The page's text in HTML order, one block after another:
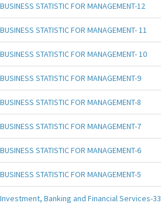
BUSINESS STATISTIC FOR MANAGEMENT-12
BUSINESS STATISTIC FOR MANAGEMENT- 11
BUSINESS STATISTIC FOR MANAGEMENT- 10
BUSINESS STATISTIC FOR MANAGEMENT-9
BUSINESS STATISTIC FOR MANAGEMENT-8
BUSINESS STATISTIC FOR MANAGEMENT-7
BUSINESS STATISTIC FOR MANAGEMENT-6
BUSINESS STATISTIC FOR MANAGEMENT-5
Investment, Banking and Financial Services-33